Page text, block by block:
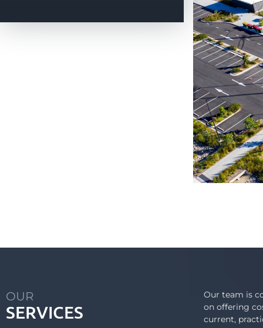
OUR
SERVICES
Our team is
on offering
current,